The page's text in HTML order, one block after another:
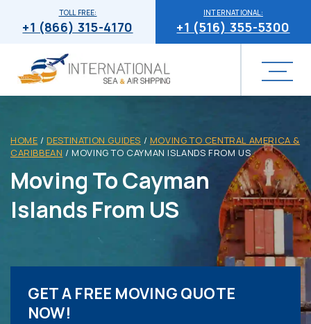
INTERNATIONAL:
+1 (516) 355-5300
TOLL FREE:
+1 (866) 315-4170
HOME / DESTINATION GUIDES / MOVING TO CENTRAL AMERICA &
CARIBBEAN / MOVING TO CAYMAN ISLANDS FROM US
Moving To Cayman
Islands From US
GET A FREE MOVING QUOTE
NOW!